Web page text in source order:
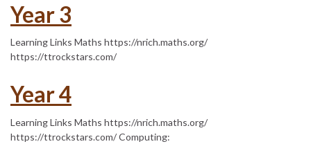
Year 3
Learning Links Maths https://nrich.maths.org/
https://ttrockstars.com/
Year 4
Learning Links Maths https://nrich.maths.org/
https://ttrockstars.com/ Computing: